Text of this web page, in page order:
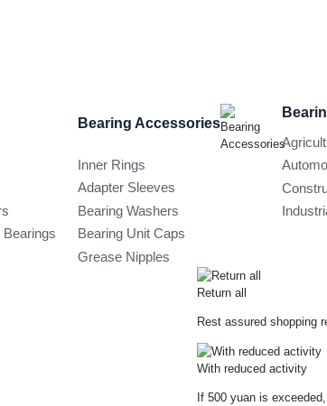
Bearing Accessories
Inner Rings
Adapter Sleeves
Bearing Washers
Bearing Unit Caps
Grease Nipples
Return all
Rest assured shopping
With reduced activity
If 500 yuan is